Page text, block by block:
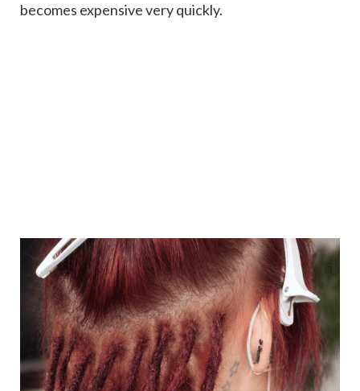
becomes expensive very quickly.